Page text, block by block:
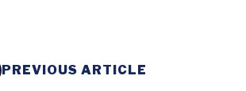
PREVIOUS ARTICLE